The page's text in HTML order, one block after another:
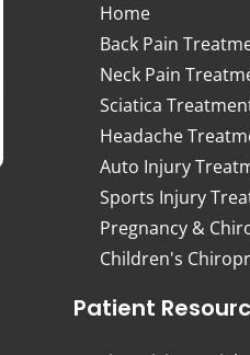
Home
Back Pain
Neck Pain
Sciatica
Headache
Auto Injury
Sports Injury
Pregnancy &
Children's
Patient